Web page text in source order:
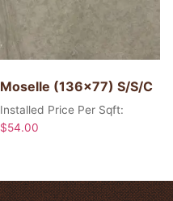
Moselle (136×77) S/S/C
Installed Price Per Sqft:
$54.00